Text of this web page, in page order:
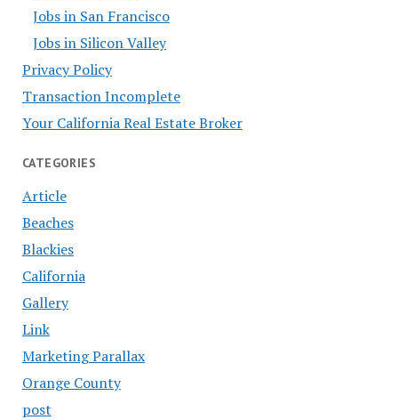
Jobs in San Francisco
Jobs in Silicon Valley
Privacy Policy
Transaction Incomplete
Your California Real Estate Broker
CATEGORIES
Article
Beaches
Blackies
California
Gallery
Link
Marketing Parallax
Orange County
post